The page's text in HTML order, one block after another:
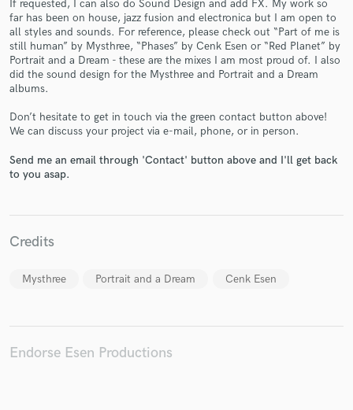
If requested, I can also do Sound Design and add FX. My work so
far has been on house, jazz fusion and electronica but I am open to
all styles and sounds. For reference, please check out “Part of me is
still human” by Mysthree, “Phases” by Cenk Esen or “Red Planet” by
Portrait and a Dream - these are the mixes I am most proud of. I also
did the sound design for the Mysthree and Portrait and a Dream
albums.
Don’t hesitate to get in touch via the green contact button above!
We can discuss your project via e-mail, phone, or in person.
Send me an email through 'Contact' button above and I'll get back
to you asap.
Credits
Mysthree Portrait and a Dream Cenk Esen
Endorse Esen Productions
Make Amazing Music
work is complete.